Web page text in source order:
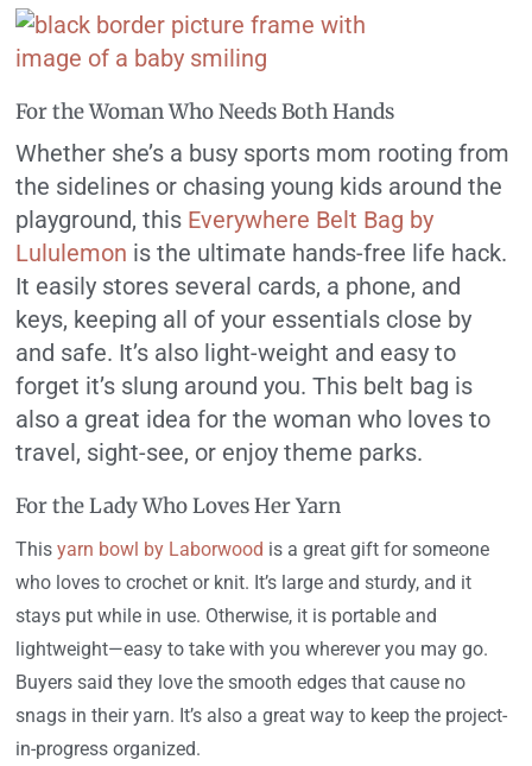
For the Woman Who Needs Both Hands
Whether she’s a busy sports mom rooting from
the sidelines or chasing young kids around the
playground, this Everywhere Belt Bag by
Lululemon is the ultimate hands-free life hack.
It easily stores several cards, a phone, and
keys, keeping all of your essentials close by
and safe. It’s also light-weight and easy to
forget it’s slung around you. This belt bag is
also a great idea for the woman who loves to
travel, sight-see, or enjoy theme parks.
For the Lady Who Loves Her Yarn
This yarn bowl by Laborwood is a great gift for someone
who loves to crochet or knit. It’s large and sturdy, and it
stays put while in use. Otherwise, it is portable and
lightweight—easy to take with you wherever you may go.
Buyers said they love the smooth edges that cause no
snags in their yarn. It’s also a great way to keep the project-
in-progress organized.